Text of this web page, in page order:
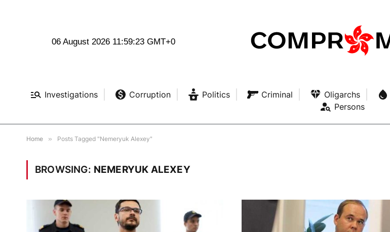
06 August 2026 11:59:24 GMT+0
Investigations Corruption Politics Criminal Oligarchs
Persons
Home » Posts Tagged "Nemeryuk Alexey"
BROWSING: NEMERYUK ALEXEY